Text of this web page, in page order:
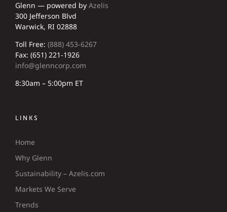
Glenn — powered by Azelis
300 Jefferson Blvd
Warwick, RI 02888
Toll Free: (888) 453-6267
Fax: (651) 221-1926
info@glenncorp.com
8:30am – 5:00pm ET
LINKS
Home
Why Glenn
Sustainability – Azelis.com
Markets We Serve
Trends